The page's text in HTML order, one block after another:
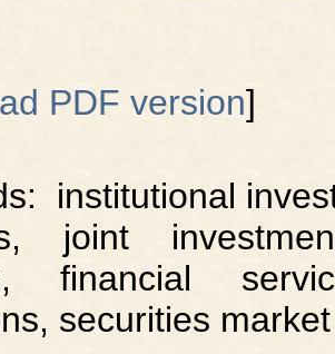
PDF version]
institutional
joint
financial
securities market